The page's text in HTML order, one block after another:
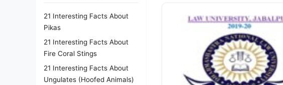
21 Interesting Facts About
Pikas
21 Interesting Facts About
Fire Coral Stings
21 Interesting Facts About
Ungulates (Hoofed Animals)